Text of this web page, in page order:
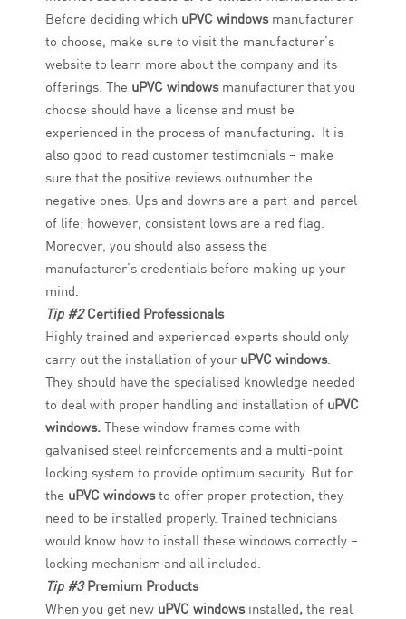
Before deciding which uPVC windowsmanufacturer
to choose, make sure to visit the manufacturer’s
website to learn more about the company and its
offerings. The uPVC windowsmanufacturer that you
choose should have a license and must be
experienced in the process of manufacturing. It is
also good to read customer testimonials – make
sure that the positive reviews outnumber the
negative ones. Ups and downs are a part-and-parcel
of life; however, consistent lows are a red flag.
Moreover, you should also assess the
manufacturer’s credentials before making up your
mind.
Tip #2Certified Professionals
Highly trained and experienced experts should only
carry out the installation of your uPVC windows.
They should have the specialised knowledge needed
to deal with proper handling and installation of uPVC
windows. These window frames come with
galvanised steel reinforcements and a multi-point
locking system to provide optimum security. But for
the uPVC windowsto offer proper protection, they
need to be installed properly. Trained technicians
would know how to install these windows correctly –
locking mechanism and all included.
Tip #3Premium Products
When you get new uPVC windows installed, the real